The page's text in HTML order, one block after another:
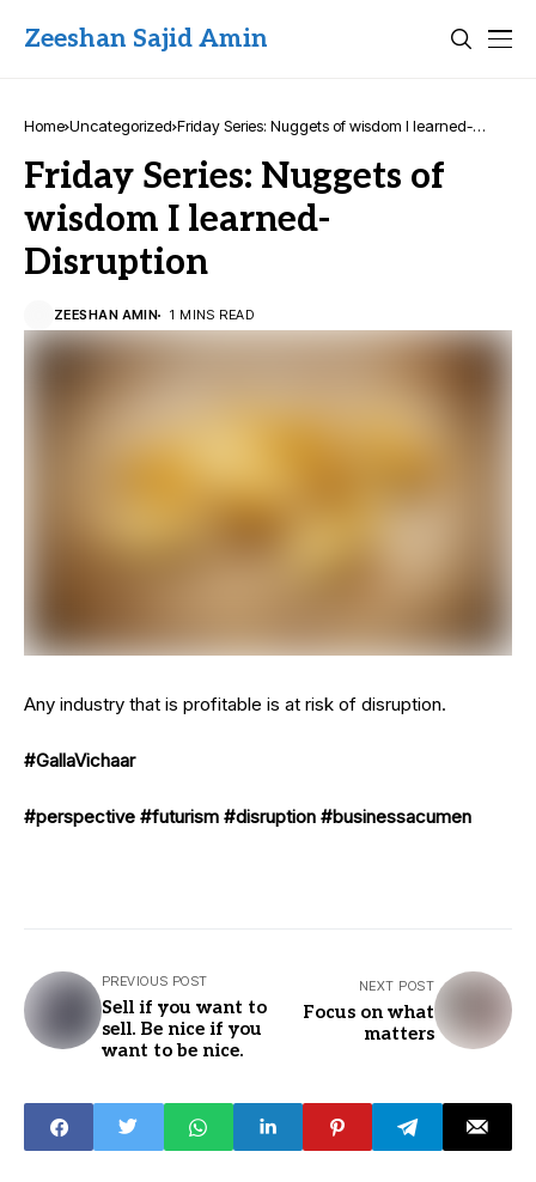
Zeeshan Sajid Amin
Home Uncategorized Friday Series: Nuggets of wisdom I learned-
Friday Series: Nuggets of
wisdom I learned-
Disruption
ZEESHAN AMIN 1 MINS READ
Any industry that is profitable is at risk of disruption.
#GallaVichaar
#perspective #futurism #disruption #businessacumen
PREVIOUS POST
Sell if you want to
sell. Be nice if you
want to be nice.
NEXT POST
Focus on what
matters